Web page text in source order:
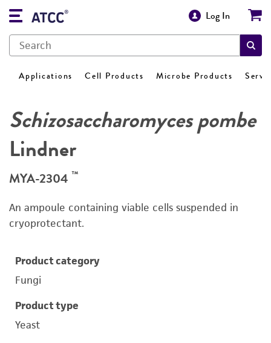
Log In
Applications Cell Products Microbe Products
Schizosaccharomyces pombe
Lindner
MYA-2304 ™
An ampoule containing viable cells suspended in
cryoprotectant.
Product category
Fungi
Product type
Yeast